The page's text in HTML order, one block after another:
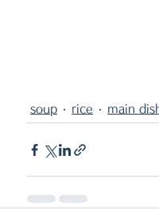
soup rice main